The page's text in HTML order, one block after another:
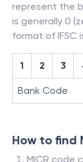
represent the
is generally 0
format of IFSC
1 2 3
Bank Code
How to find
MICR code